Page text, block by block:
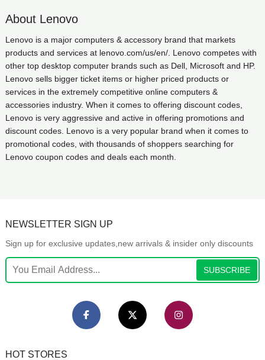
About Lenovo
Lenovo is a major computers & accessory brand that markets
products and services at lenovo.com/us/en/. Lenovo competes with
other top desktop computer brands such as Dell, Microsoft and HP.
Lenovo sells bigger ticket items or higher priced products or
services in the extremely competitive online computers &
accessories industry. When it comes to offering discount codes,
Lenovo is very aggressive and active in offering promotions and
discount codes. Lenovo is a very popular brand when it comes to
promotional codes, with thousands of shoppers searching for
Lenovo coupon codes and deals each month.
NEWSLETTER SIGN UP
Sign up for exclusive updates,new arrivals & insider only discounts
SUBSCRIBE
HOT STORES